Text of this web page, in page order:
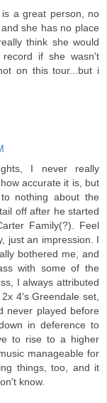
a great person, no
she has no place
think she would
if she wasn't
on this tour...but i
I never really
accurate it is, but
nothing about the
off after he started
Family(?). Feel
just an impression. I
bothered me, and
with some of the
I always attributed
4's Greendale set,
never played before
in deference to
to rise to a higher
manageable for
things, too, and it
know.